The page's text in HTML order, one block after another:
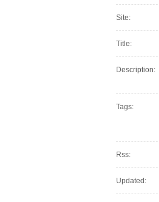
Site:
Title:
Description:
Tags:
Rss:
Updated: